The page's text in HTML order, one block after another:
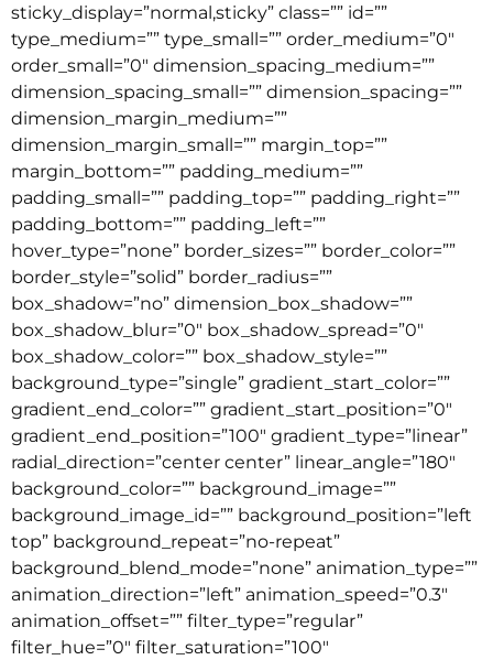
sticky_display=”normal,sticky” class=”” id=””
type_medium=”” type_small=”” order_medium=”0″
order_small=”0″ dimension_spacing_medium=””
dimension_spacing_small=”” dimension_spacing=””
dimension_margin_medium=””
dimension_margin_small=”” margin_top=””
margin_bottom=”” padding_medium=””
padding_small=”” padding_top=”” padding_right=””
padding_bottom=”” padding_left=””
hover_type=”none” border_sizes=”” border_color=””
border_style=”solid” border_radius=””
box_shadow=”no” dimension_box_shadow=””
box_shadow_blur=”0″ box_shadow_spread=”0″
box_shadow_color=”” box_shadow_style=””
background_type=”single” gradient_start_color=””
gradient_end_color=”” gradient_start_position=”0″
gradient_end_position=”100″ gradient_type=”linear”
radial_direction=”center center” linear_angle=”180″
background_color=”” background_image=””
background_image_id=”” background_position=”left
top” background_repeat=”no-repeat”
background_blend_mode=”none” animation_type=””
animation_direction=”left” animation_speed=”0.3″
animation_offset=”” filter_type=”regular”
filter_hue=”0″ filter_saturation=”100″